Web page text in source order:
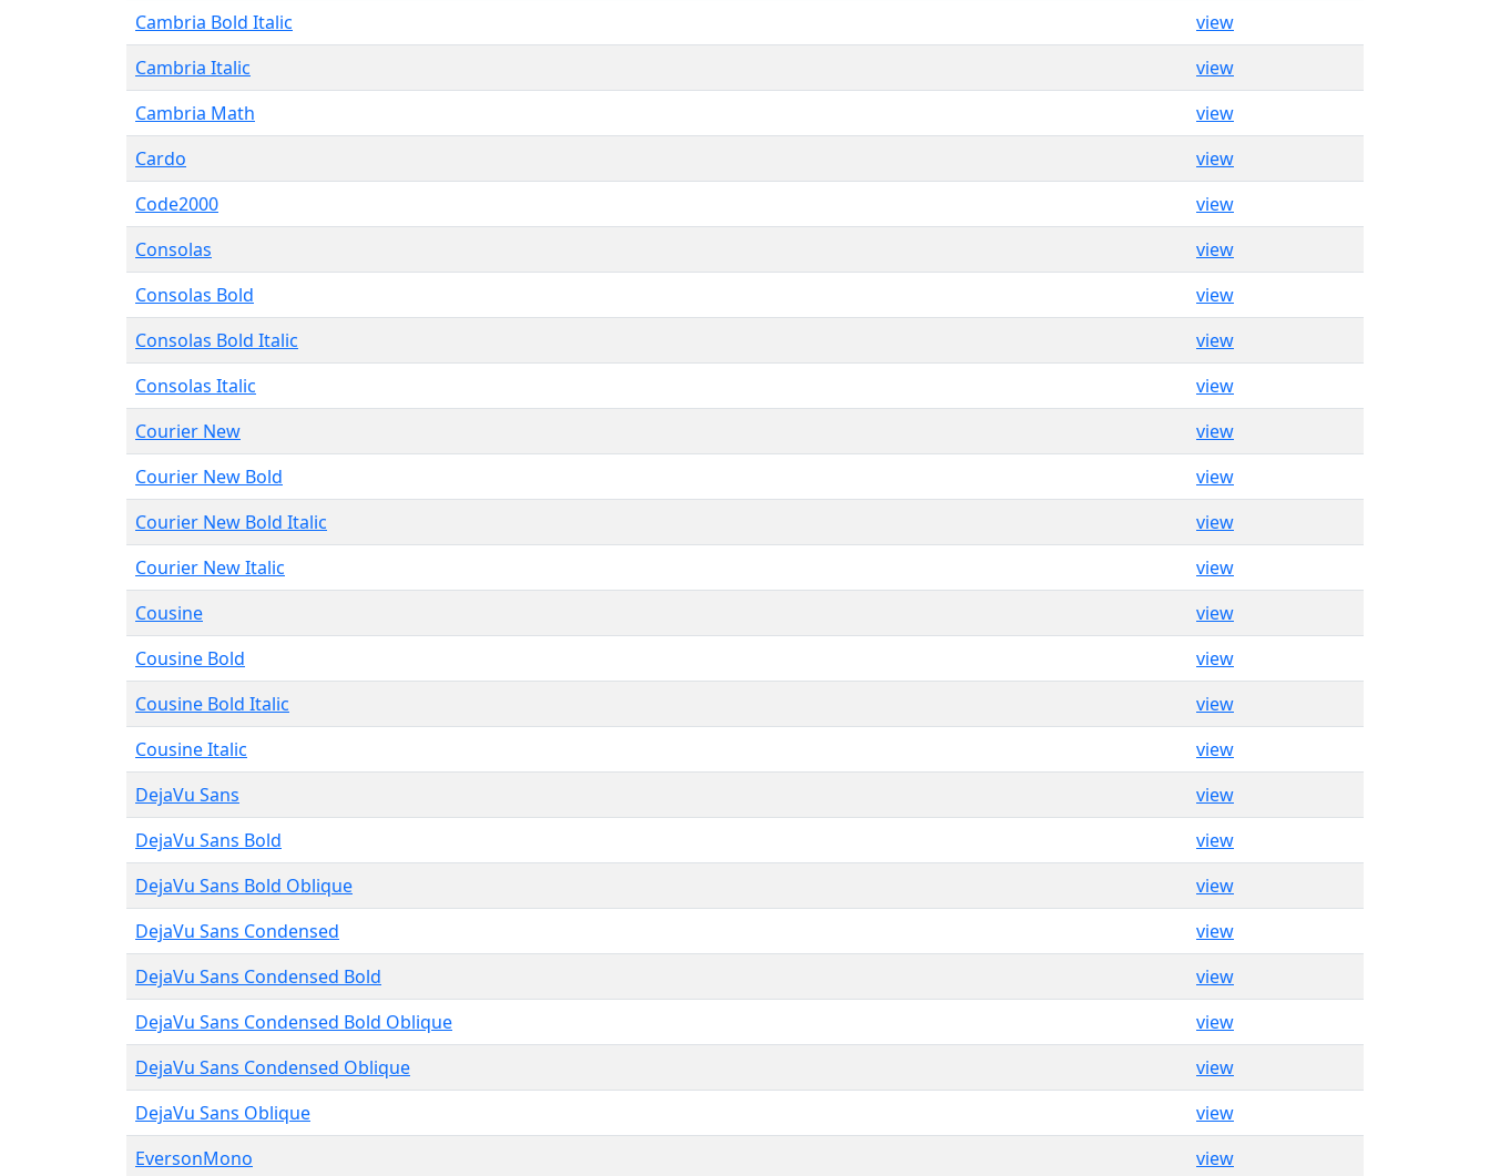
Cambria Bold Italic
view
Cambria Italic
view
Cambria Math
view
Cardo
view
Code2000
view
Consolas
view
Consolas Bold
view
Consolas Bold Italic
view
Consolas Italic
view
Courier New
view
Courier New Bold
view
Courier New Bold Italic
view
Courier New Italic
view
Cousine
view
Cousine Bold
view
Cousine Bold Italic
view
Cousine Italic
view
DejaVu Sans
view
DejaVu Sans Bold
view
DejaVu Sans Bold Oblique
view
DejaVu Sans Condensed
view
DejaVu Sans Condensed Bold
view
DejaVu Sans Condensed Bold Oblique
view
DejaVu Sans Condensed Oblique
view
DejaVu Sans Oblique
view
EversonMono
view